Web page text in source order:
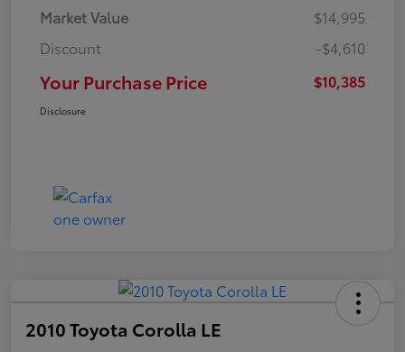
Market Value
$14,995
Discount
-$4,610
Your Purchase Price $10,385
Disclosure
2010 Toyota Corolla LE